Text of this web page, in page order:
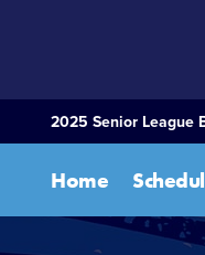
2025 Senior League
Home